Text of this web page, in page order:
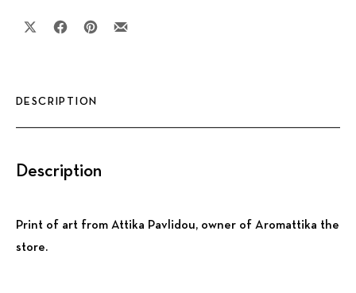
Share on XShare on Facebook
Share on Pinterest
DESCRIPTION
Description
Print of art from Attika Pavlidou, owner of Aromattika the
store.